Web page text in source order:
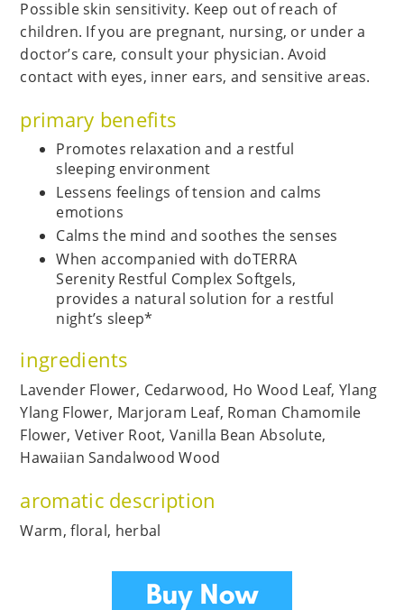
Possible skin sensitivity. Keep out of reach of
children. If you are pregnant, nursing, or under a
doctor’s care, consult your physician. Avoid
contact with eyes, inner ears, and sensitive areas.
primary benefits
Promotes relaxation and a restful
sleeping environment
Lessens feelings of tension and calms
emotions
Calms the mind and soothes the senses
When accompanied with doTERRA
Serenity Restful Complex Softgels,
provides a natural solution for a restful
night’s sleep*
ingredients
Lavender Flower, Cedarwood, Ho Wood Leaf, Ylang
Ylang Flower, Marjoram Leaf, Roman Chamomile
Flower, Vetiver Root, Vanilla Bean Absolute,
Hawaiian Sandalwood Wood
aromatic description
Warm, floral, herbal